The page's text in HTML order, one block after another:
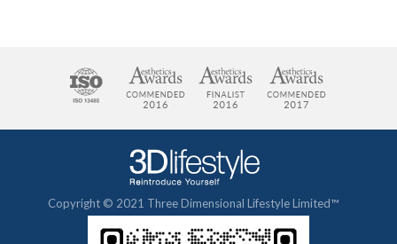
Copyright © 2021 Three Dimensional Lifestyle Limited™